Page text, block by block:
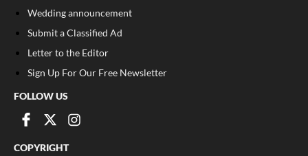
Wedding announcement
Submit a Classified Ad
Letter to the Editor
Sign Up For Our Free Newsletter
FOLLOW US
COPYRIGHT